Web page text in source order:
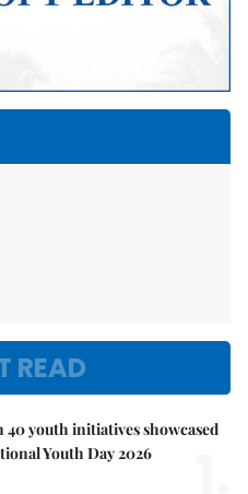
READ
40 youth initiatives showcased
Youth Day 2026